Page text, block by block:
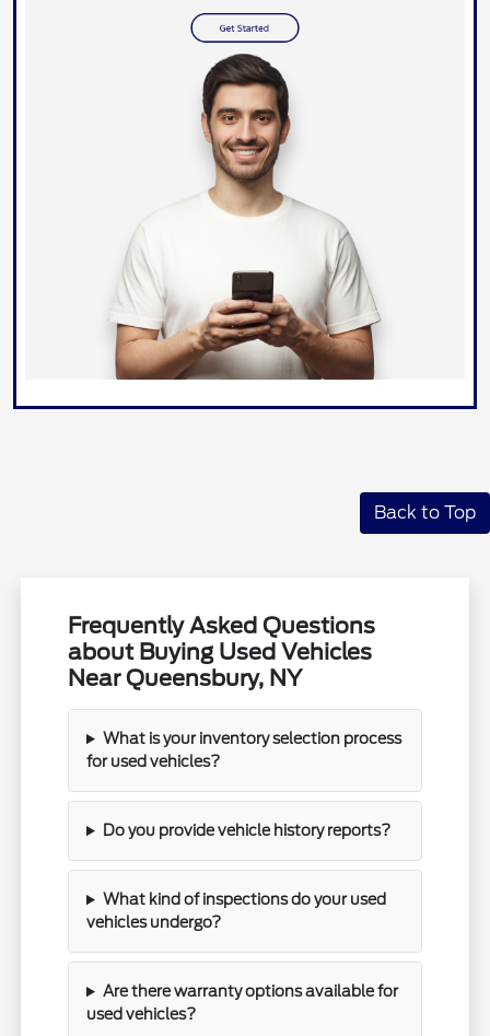
Back to Top
Frequently Asked Questions
about Buying Used Vehicles
Near Queensbury, NY
What is your inventory selection process
for used vehicles?
Do you provide vehicle history reports?
What kind of inspections do your used
vehicles undergo?
Are there warranty options available for
used vehicles?